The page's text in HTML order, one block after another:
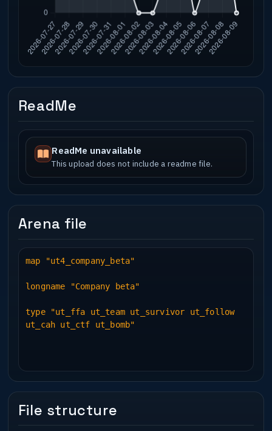
ReadMe
ReadMe unavailable
This upload does not include a readme file.
Arena file
map "ut4_company_beta"
longname "Company beta"
type "ut_ffa ut_team ut_survivor ut_follow
ut_cah ut_ctf ut_bomb"
File structure